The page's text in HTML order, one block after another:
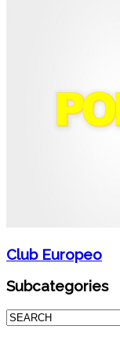
Club Europeo
Subcategories